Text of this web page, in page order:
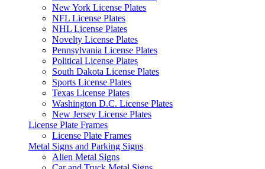
New York License Plates
NFL License Plates
NHL License Plates
Novelty License Plates
Pennsylvania License Plates
Political License Plates
South Dakota License Plates
Sports License Plates
Texas License Plates
Washington D.C. License Plates
New Jersey License Plates
License Plate Frames
License Plate Frames
Metal Signs and Parking Signs
Alien Metal Signs